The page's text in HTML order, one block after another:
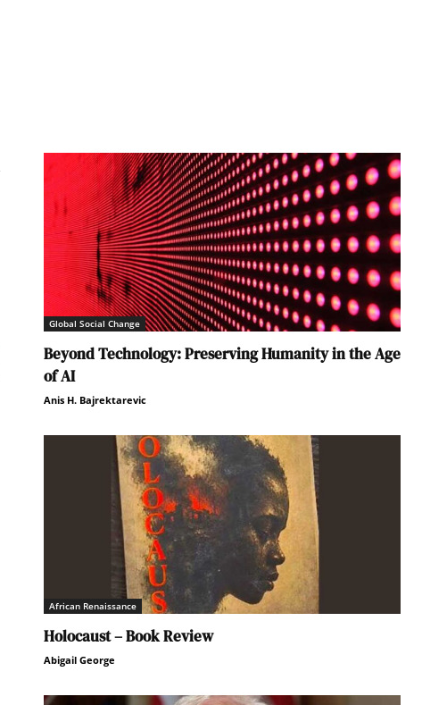
Global Social Change
Beyond Technology: Preserving Humanity in the Age
of AI
Anis H. Bajrektarevic
African Renaissance
Holocaust – Book Review
Abigail George